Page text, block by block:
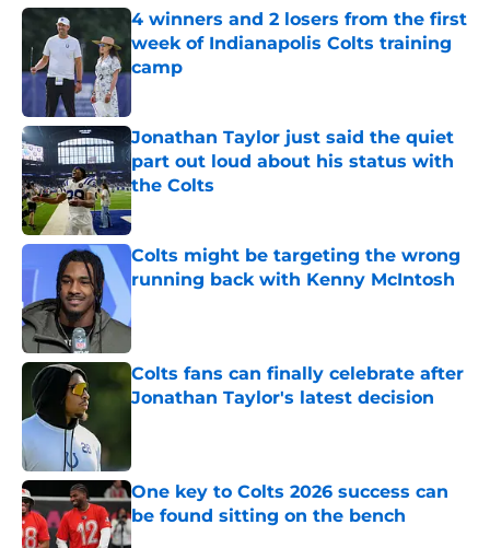
4 winners and 2 losers from the first
week of Indianapolis Colts training
camp
Jonathan Taylor just said the quiet
part out loud about his status with
the Colts
Published by on Invalid Date
Colts might be targeting the wrong
running back with Kenny McIntosh
Published by on Invalid Date
Colts fans can finally celebrate after
Jonathan Taylor's latest decision
One key to Colts 2026 success can
be found sitting on the bench
Published by on Invalid Date